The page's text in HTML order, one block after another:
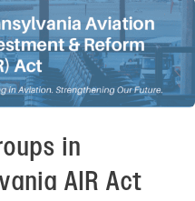
in
AIR Act